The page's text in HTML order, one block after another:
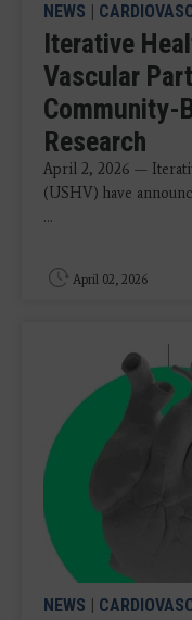
NEWS |
Iterative
Vascular
Community-
Research
April 2, 2026 —
(USHV) have
...
April 02, 2026
NEWS |